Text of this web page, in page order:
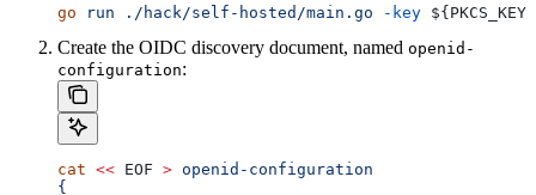
go run ./hack/self-hosted/main.go -key ${ PKCS_KEY
Create the OIDC discovery document, named openid-
configuration:
cat << EOF > openid-configuration
{